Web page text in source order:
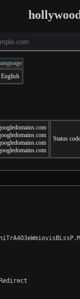
English
Status code